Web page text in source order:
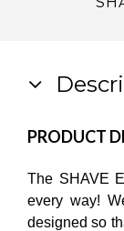
PRODUCT
The SHAVE
every way!
designed so